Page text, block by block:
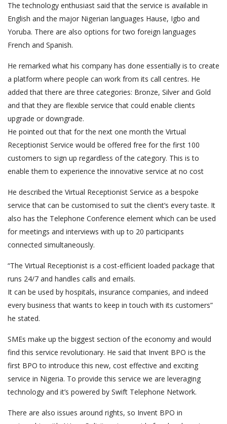
The technology enthusiast said that the service is available in
English and the major Nigerian languages Hause, Igbo and
Yoruba. There are also options for two foreign languages
French and Spanish.
He remarked what his company has done essentially is to create
a platform where people can work from its call centres. He
added that there are three categories: Bronze, Silver and Gold
and that they are flexible service that could enable clients
upgrade or downgrade.
He pointed out that for the next one month the Virtual
Receptionist Service would be offered free for the first 100
customers to sign up regardless of the category. This is to
enable them to experience the innovative service at no cost
He described the Virtual Receptionist Service as a bespoke
service that can be customised to suit the client’s every taste. It
also has the Telephone Conference element which can be used
for meetings and interviews with up to 20 participants
connected simultaneously.
“The Virtual Receptionist is a cost-efficient loaded package that
runs 24/7 and handles calls and emails.
It can be used by hospitals, insurance companies, and indeed
every business that wants to keep in touch with its customers”
he stated.
SMEs make up the biggest section of the economy and would
find this service revolutionary. He said that Invent BPO is the
first BPO to introduce this new, cost effective and exciting
service in Nigeria. To provide this service we are leveraging
technology and it’s powered by Swift Telephone Network.
There are also issues around rights, so Invent BPO in